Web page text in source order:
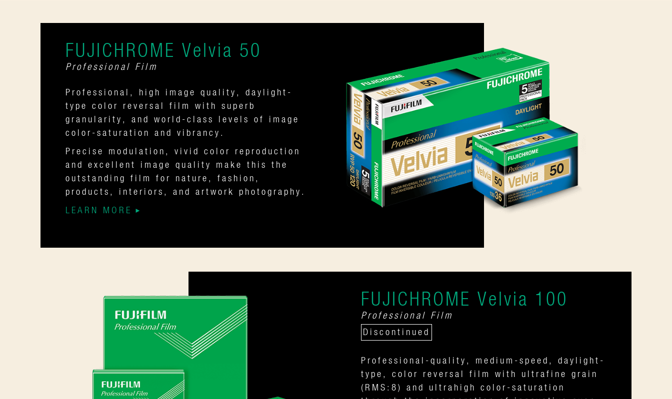
FUJICHROME Velvia 50
Professional Film
Professional, high image quality, daylight-
type color reversal film with superb
granularity, and world-class levels of image
color-saturation and vibrancy.
Precise modulation, vivid color reproduction
and excellent image quality make this the
outstanding film for nature, fashion,
products, interiors, and artwork photography.
LEARN MORE
FUJICHROME Velvia 100
Professional Film
Discontinued
Professional-quality, medium-speed, daylight-
type, color reversal film with ultrafine grain
(RMS:8) and ultrahigh color-saturation